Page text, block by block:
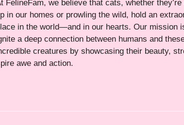
FelineFam, we believe that cats, whether they’re
in our homes or prowling the wild, hold an
in the world—and in our hearts. Our mission
a deep connection between humans and
creatures by showcasing their beauty,
awe and action.